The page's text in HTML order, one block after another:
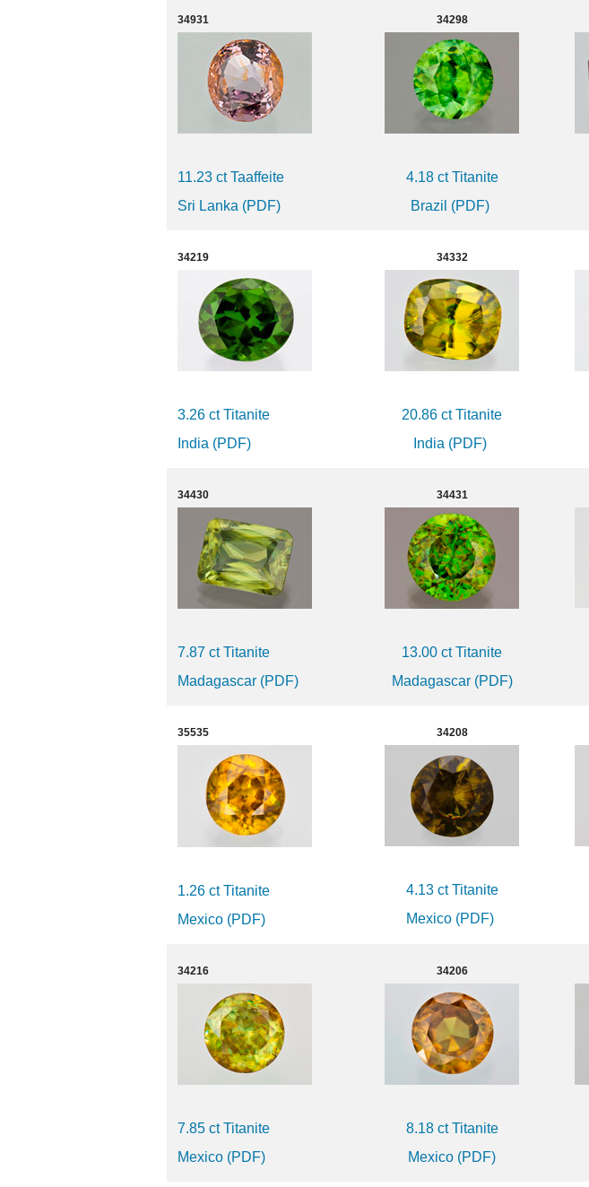
34931
11.23 ct Taaffeite
Sri Lanka (PDF)
34298
4.18 ct Titanite
Brazil (PDF)
34219
3.26 ct Titanite
India (PDF)
34332
20.86 ct Titanite
India (PDF)
34430
7.87 ct Titanite
Madagascar (PDF)
34431
13.00 ct Titanite
Madagascar (PDF)
35535
1.26 ct Titanite
Mexico (PDF)
34208
4.13 ct Titanite
Mexico (PDF)
34216
7.85 ct Titanite
Mexico (PDF)
34206
8.18 ct Titanite
Mexico (PDF)